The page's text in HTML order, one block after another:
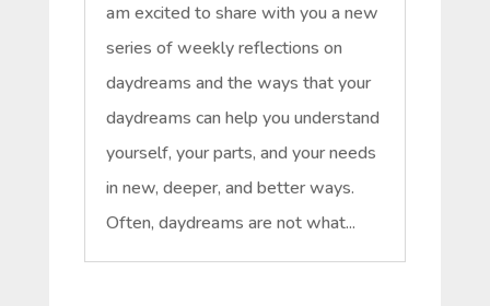
am excited to share with you a new
series of weekly reflections on
daydreams and the ways that your
daydreams can help you understand
yourself, your parts, and your needs
in new, deeper, and better ways.
Often, daydreams are not what...